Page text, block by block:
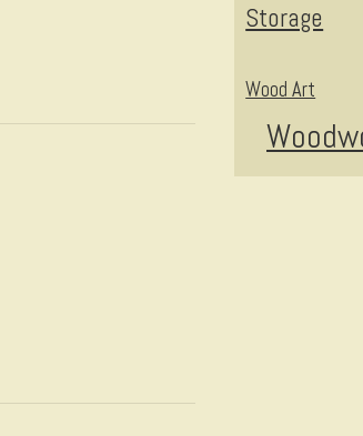
Storage
Wood Art